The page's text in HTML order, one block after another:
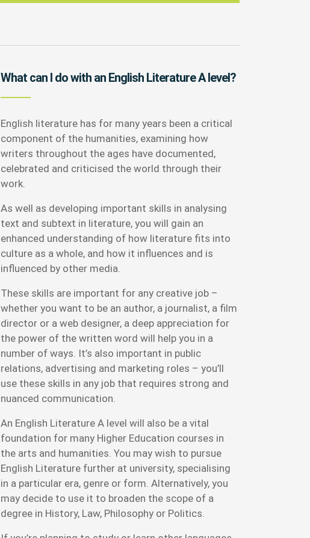
What can I do with an English Literature A level?
English literature has for many years been a critical
component of the humanities, examining how
writers throughout the ages have documented,
celebrated and criticised the world through their
work.
As well as developing important skills in analysing
text and subtext in literature, you will gain an
enhanced understanding of how literature fits into
culture as a whole, and how it influences and is
influenced by other media.
These skills are important for any creative job –
whether you want to be an author, a journalist, a film
director or a web designer, a deep appreciation for
the power of the written word will help you in a
number of ways. It’s also important in public
relations, advertising and marketing roles – you’ll
use these skills in any job that requires strong and
nuanced communication.
An English Literature A level will also be a vital
foundation for many Higher Education courses in
the arts and humanities. You may wish to pursue
English Literature further at university, specialising
in a particular era, genre or form. Alternatively, you
may decide to use it to broaden the scope of a
degree in History, Law, Philosophy or Politics.